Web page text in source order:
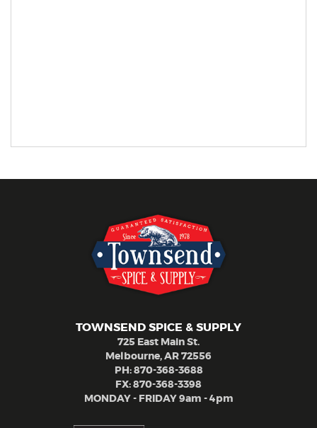
TOWNSEND SPICE & SUPPLY
725 East Main St.
Melbourne, AR 72556
PH: 870-368-3688
FX: 870-368-3398
MONDAY - FRIDAY 9am - 4pm